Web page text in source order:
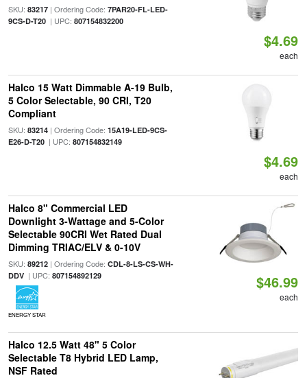
SKU: 83217| Ordering Code: 7PAR20-FL-LED-
9CS-D-T20| UPC: 807154832200
$4.69
each
Halco 15 Watt Dimmable A-19 Bulb,
5 Color Selectable, 90 CRI, T20
Compliant
SKU: 83214| Ordering Code: 15A19-LED-9CS-
E26-D-T20| UPC: 807154832149
$4.69
each
Halco 8" Commercial LED
Downlight 3-Wattage and 5-Color
Selectable 90CRI Wet Rated Dual
Dimming TRIAC/ELV & 0-10V
SKU: 89212| Ordering Code: CDL-8-LS-CS-WH-
DDV| UPC: 807154892129
ENERGY STAR
$46.99
each
Halco 12.5 Watt 48" 5 Color
Selectable T8 Hybrid LED Lamp,
NSF Rated